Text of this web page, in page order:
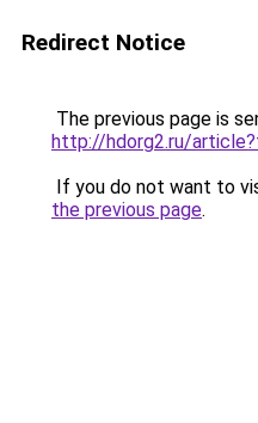
Redirect Notice
The previous page is
http://hdorg2.ru/
If you do not want to
the previous page.